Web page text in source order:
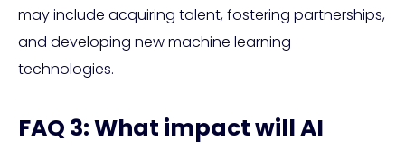
may include acquiring talent, fostering partnerships,
and developing new machine learning
technologies.
FAQ 3: What impact will AI